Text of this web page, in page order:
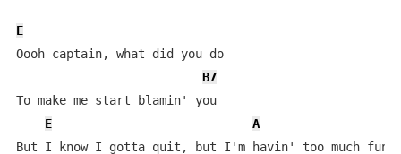
E
Oooh captain, what did you do
B7
To make me start blamin' you
E
A
But I know I gotta quit, but I'm havin' too much fun